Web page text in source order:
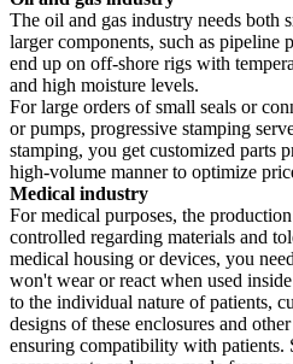
The oil and gas industry needs both
larger components, such as pipeline
end up on off-shore rigs with
and high moisture levels.
For large orders of small seals or
or pumps, progressive stamping
stamping, you get customized parts
high-volume manner to optimize
Medical industry
For medical purposes, the
controlled regarding materials and
medical housing or devices, you
won't wear or react when used
to the individual nature of patients,
designs of these enclosures and
ensuring compatibility with patients.